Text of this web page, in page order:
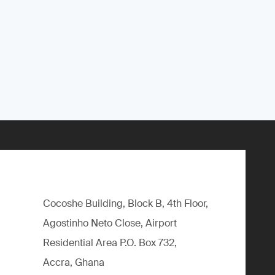
Cocoshe Building, Block B, 4th Floor,
Agostinho Neto Close, Airport
Residential Area P.O. Box 732,
Accra, Ghana